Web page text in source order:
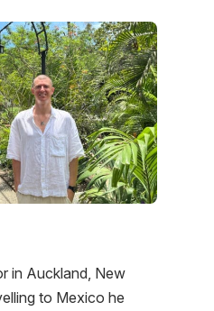
in Auckland, New
to Mexico he